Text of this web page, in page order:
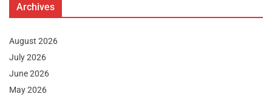
Archives
August 2026
July 2026
June 2026
May 2026